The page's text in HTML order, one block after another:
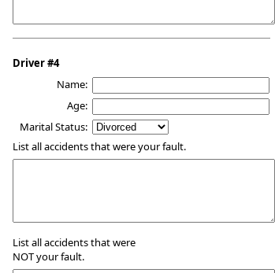
Driver #4
Name:
Age:
Marital Status:
List all accidents that were your fault.
List all accidents that were
NOT your fault.